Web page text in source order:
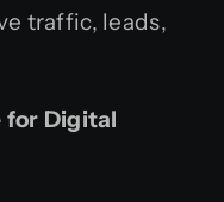
traffic, leads,
for Digital